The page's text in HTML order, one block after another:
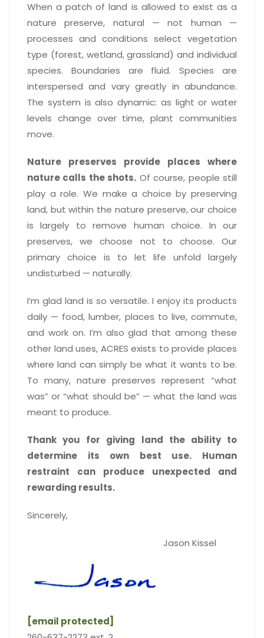
When a patch of land is allowed to exist as a
nature preserve, natural — not human —
processes and conditions select vegetation
type (forest, wetland, grassland) and individual
species. Boundaries are fluid. Species are
interspersed and vary greatly in abundance.
The system is also dynamic: as light or water
levels change over time, plant communities
move.
Nature preserves provide places where
nature calls the shots. Of course, people still
play a role. We make a choice by preserving
land, but within the nature preserve, our choice
is largely to remove human choice. In our
preserves, we choose not to choose. Our
primary choice is to let life unfold largely
undisturbed — naturally.
I’m glad land is so versatile. I enjoy its products
daily — food, lumber, places to live, commute,
and work on. I’m also glad that among these
other land uses, ACRES exists to provide places
where land can simply be what it wants to be.
To many, nature preserves represent “what
was” or “what should be” — what the land was
meant to produce.
Thank you for giving land the ability to
determine its own best use. Human
restraint can produce unexpected and
rewarding results.
Sincerely,
Jason Kissel
[email protected]